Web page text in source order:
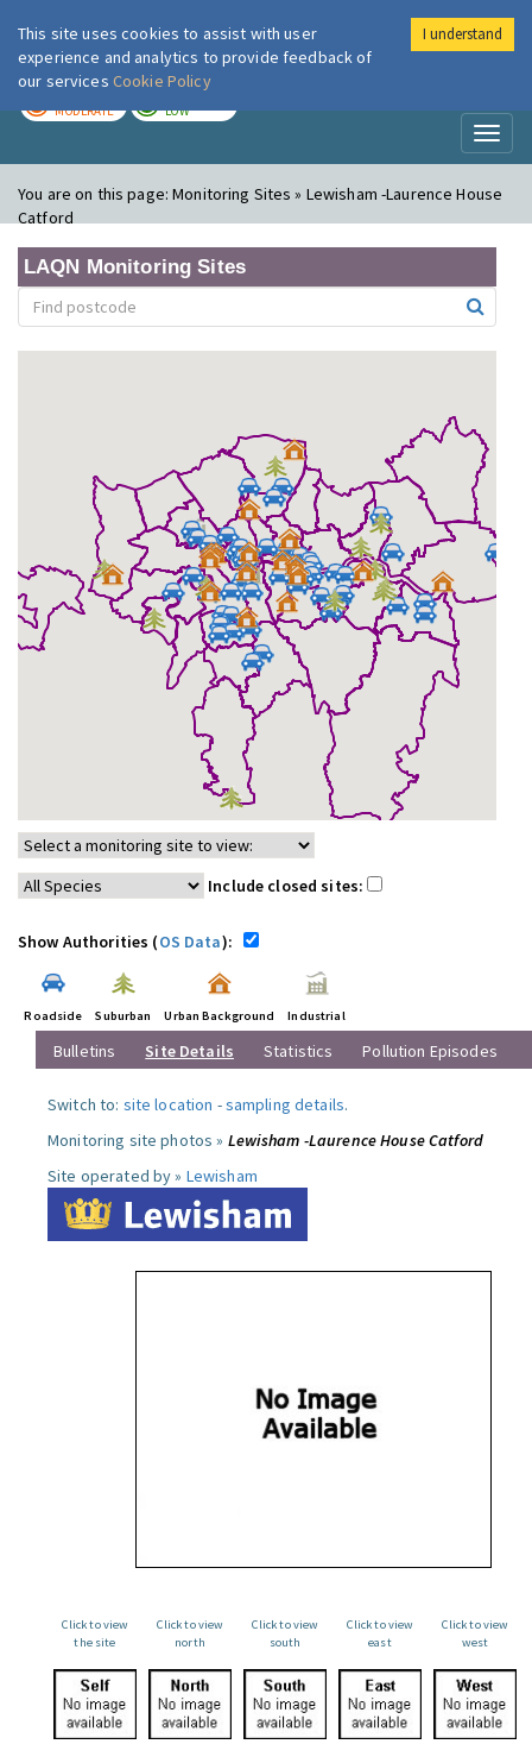
London Air
MODERATE LOW
You are on this page:Monitoring Sites » Lewisham -Laurence House
Catford
LAQN Monitoring Sites
Include closed sites:
Show Authorities (OS Data):
Roadside Suburban Urban Background Industrial
Bulletins Site Details Statistics Pollution Episodes
Switch to: site location -sampling details.
Monitoring site photos » Lewisham -Laurence House Catford
Site operated by » Lewisham
Click to view
the site
Click to view
north
Click to view
south
Click to view
east
Click to view
west
This site uses cookies to assist with user
experience and analytics to provide feedback of
our services Cookie Policy
I understand